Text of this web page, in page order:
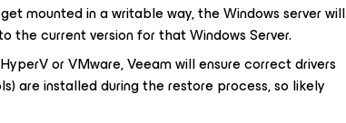
mounted in a writable way, the Windows server will
the current version for that Windows Server.
or VMware, Veeam will ensure correct drivers
are installed during the restore process, so likely